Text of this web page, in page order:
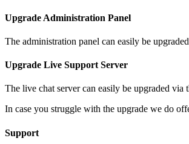
Upgrade Administration Panel
The administration panel can easily be
Upgrade Live Support Server
The live chat server can easily be upgraded via
In case you struggle with the upgrade we do
Support